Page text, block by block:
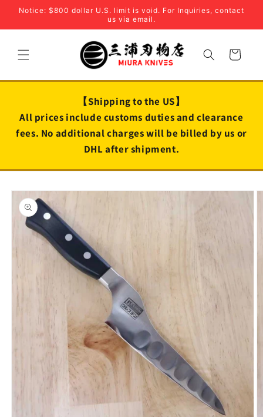
Skip to
Notice: $800 dollar U.S. limit is void. For Inquiries, contact
us via email.
Cart
【Shipping to the US】
All prices include customs duties and clearance
fees. No additional charges will be billed by us or
DHL after shipment.
Skip to
product
information